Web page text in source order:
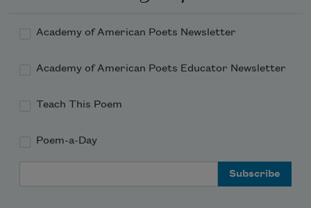
Once?—speaking
I literally kicked her she was down on the floor
Gave her the colpi di piedi the
Academy of American Poets Newsletter
Academy of American Poets Educator Newsletter
Teach This Poem
Poem-a-Day